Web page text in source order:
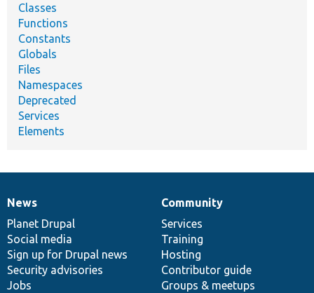
Classes
Functions
Constants
Globals
Files
Namespaces
Deprecated
Services
Elements
News
items
News
Planet Drupal
Social media
Sign up for Drupal news
Security advisories
Jobs
Our
community
Community
Services
Training
Hosting
Contributor guide
Groups & meetups
Documentation
Drupal
code
base
Governance
of
community